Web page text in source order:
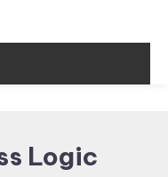
Logic